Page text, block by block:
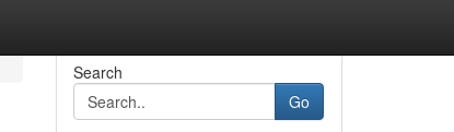
Search
Go